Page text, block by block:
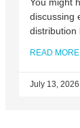
You might
discussing
distribution
READ
July 13, 2026